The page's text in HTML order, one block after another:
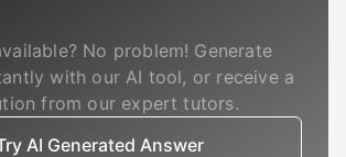
No problem! Generate
with our AI tool, or receive a
from our expert tutors.
AI Generated Answer